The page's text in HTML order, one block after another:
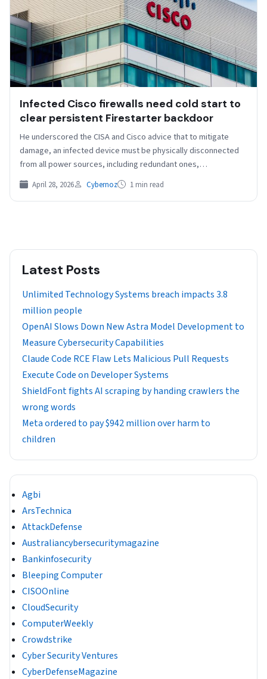
Infected Cisco firewalls need cold start to
clear persistent Firestarter backdoor
He underscored the CISA and Cisco advice that to mitigate
damage, an infected device must be physically disconnected
from all power sources, including redundant ones,…
April 28, 2026 Cybernoz 1 min read
Latest Posts
Unlimited Technology Systems breach impacts 3.8
million people
OpenAI Slows Down New Astra Model Development to
Measure Cybersecurity Capabilities
Claude Code RCE Flaw Lets Malicious Pull Requests
Execute Code on Developer Systems
ShieldFont fights AI scraping by handing crawlers the
wrong words
Meta ordered to pay $942 million over harm to
children
Agbi
ArsTechnica
AttackDefense
Australiancybersecuritymagazine
Bankinfosecurity
Bleeping Computer
CISOOnline
CloudSecurity
ComputerWeekly
Crowdstrike
Cyber Security Ventures
CyberDefenseMagazine